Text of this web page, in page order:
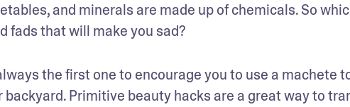
and minerals are made up of chemicals. So
fads that will make you sad?
the first one to encourage you to use a machete
Primitive beauty hacks are a great way to